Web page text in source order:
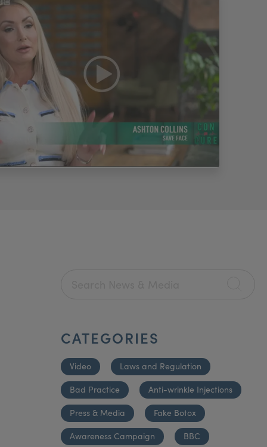
CATEGORIES
Video Laws and Regulation
Bad Practice Anti-wrinkle Injections
Press & Media Fake Botox
Awareness Campaign BBC